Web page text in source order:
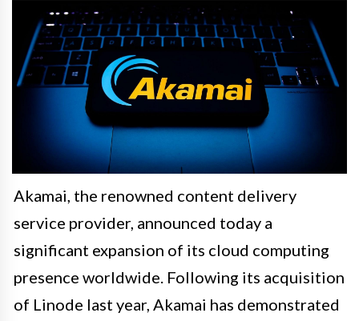
Akamai, the renowned content delivery
service provider, announced today a
significant expansion of its cloud computing
presence worldwide. Following its acquisition
of Linode last year, Akamai has demonstrated